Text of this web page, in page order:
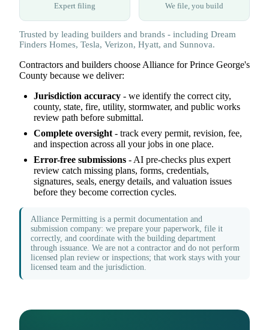
Expert filing We file, you build
Trusted by leading builders and brands - including Dream
Finders Homes, Tesla, Verizon, Hyatt, and Sunnova.
Contractors and builders choose Alliance for Prince George's
County because we deliver:
Jurisdiction accuracy - we identify the correct city,
county, state, fire, utility, stormwater, and public works
review path before submittal.
Complete oversight- track every permit, revision, fee,
and inspection across all your jobs in one place.
Error-free submissions - AI pre-checks plus expert
review catch missing plans, forms, credentials,
signatures, seals, energy details, and valuation issues
before they become correction cycles.
Alliance Permitting is a permit documentation and
submission company: we prepare your paperwork, file it
correctly, and coordinate with the building department
through issuance. We are not a contractor and do not perform
licensed plan review or inspections; that work stays with your
licensed team and the jurisdiction.